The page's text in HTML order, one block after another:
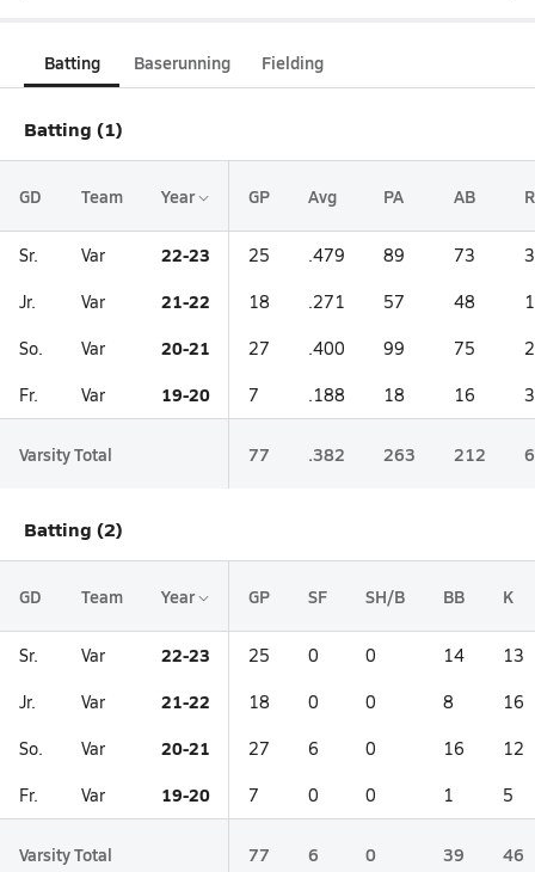
Batting Baserunning Fielding
Batting (1)
GD Team Year GP Avg PA AB R
Sr. Var 22-23 25 .479 89 73
Jr. Var 21-22 18 .271 57 48
So. Var 20-21 27 .400 99 75
Fr. Var 19-20 7 .188 18 16 3
Varsity Total 77 .382 263 212
Batting (2)
GD Team Year GP SF SH/B BB K
Sr. Var 22-23 25 0 0 14 13
Jr. Var 21-22 18 0 0 8 16
So. Var 20-21 27 6 0 16 12
Fr. Var 19-20 7 0 0 1 5
Varsity Total 77 6 0 39 46